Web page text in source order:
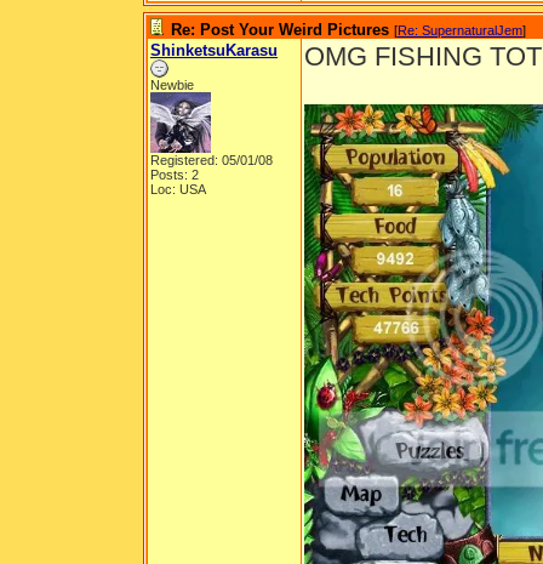
Re: Post Your Weird Pictures [Re: SupernaturalJem]
ShinketsuKarasu
Newbie
Registered: 05/01/08
Posts: 2
Loc: USA
OMG FISHING